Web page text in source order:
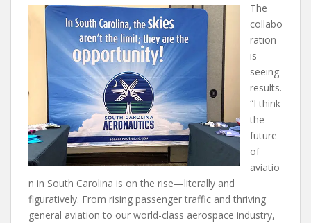
The
collabo
ration
is
seeing
results.
“I think
the
future
of
aviatio
n in South Carolina is on the rise—literally and
figuratively. From rising passenger traffic and thriving
general aviation to our world-class aerospace industry,